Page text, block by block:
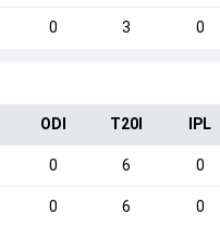
0 3 0
ODI T20I IPL
0 6 0
0 6 0